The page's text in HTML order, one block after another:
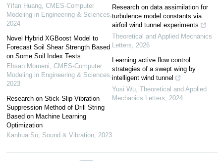
Yifan Huang, CMES-Computer
Modeling in Engineering & Sciences
2024
Novel Hybrid XGBoost Model to
Forecast Soil Shear Strength Based
on Some Soil Index Tests
Ehsan Momeni CMES-Computer
Modeling in Engineering & Sciences
2023
Research on Stick-Slip Vibration
Suppression Method of Drill String
Based on Machine Learning
Optimization
Kanhua Su, Sound & Vibration, 2023
Research on data assimilation for
turbulence model constants via
airfoil wind tunnel experiments
Theoretical and Applied Mechanics
Letters
2026
Learning active flow control
strategies of a swept wing by
intelligent wind tunnel
Yusi Wu Theoretical and Applied
Mechanics Letters
2024